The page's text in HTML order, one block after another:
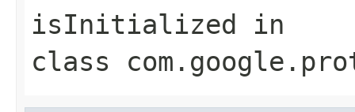
isInitialized in
class